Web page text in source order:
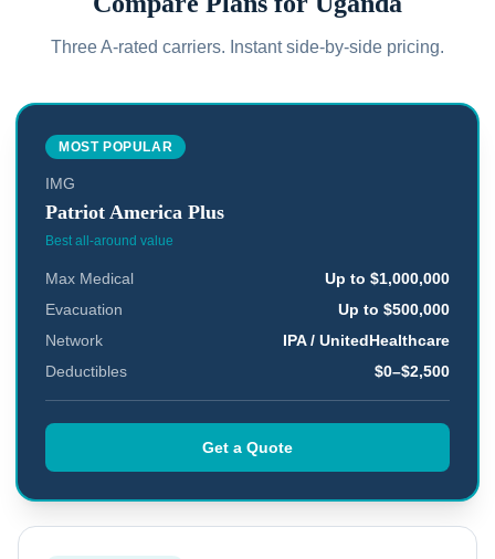
Three A-rated carriers. Instant side-by-side pricing.
MOST POPULAR
IMG
Patriot America Plus
Best all-around value
Max Medical
Up to $1,000,000
Evacuation
Up to $500,000
Network
IPA / UnitedHealthcare
Deductibles
$0–$2,500
Get a Quote